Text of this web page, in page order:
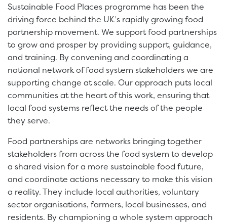
Sustainable Food Places programme has been the
driving force behind the UK’s rapidly growing food
partnership movement. We support food partnerships
to grow and prosper by providing support, guidance,
and training. By convening and coordinating a
national network of food system stakeholders we are
supporting change at scale. Our approach puts local
communities at the heart of this work, ensuring that
local food systems reflect the needs of the people
they serve.
Food partnerships are networks bringing together
stakeholders from across the food system to develop
a shared vision for a more sustainable food future,
and coordinate actions necessary to make this vision
a reality. They include local authorities, voluntary
sector organisations, farmers, local businesses, and
residents. By championing a whole system approach